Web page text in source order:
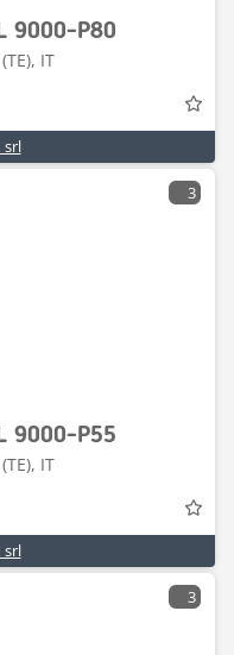
9000-P80
IT
srl
3
9000-P55
IT
srl
3